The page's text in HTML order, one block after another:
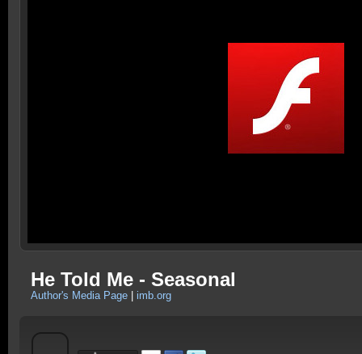
He Told Me - Seasonal
Author's Media Page imb.org